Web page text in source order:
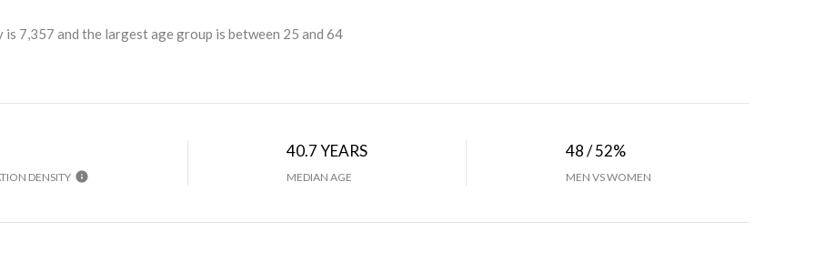
7,357 and the largest age group is between 25 and 64
DENSITY
40.7 YEARS
MEDIAN AGE
48 / 52%
MEN VS WOMEN